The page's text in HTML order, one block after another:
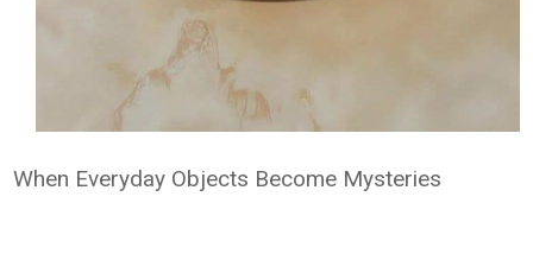
When Everyday Objects Become Mysteries